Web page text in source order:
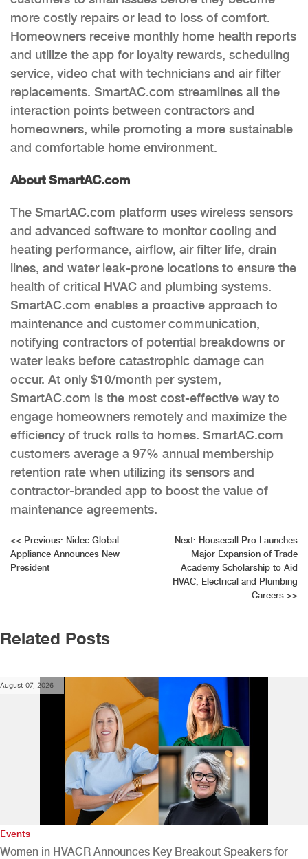
more costly repairs or lead to loss of comfort.
Homeowners receive monthly home health reports
and utilize the app for loyalty rewards, scheduling
service, video chat with technicians and air filter
replacements. SmartAC.com streamlines all the
interaction points between contractors and
homeowners, while promoting a more sustainable
and comfortable home environment.
About SmartAC.com
The SmartAC.com platform uses wireless sensors
and advanced software to monitor cooling and
heating performance, airflow, air filter life, drain
lines, and water leak-prone locations to ensure the
health of critical HVAC and plumbing systems.
SmartAC.com enables a proactive approach to
maintenance and customer communication,
notifying contractors of potential breakdowns or
water leaks before catastrophic damage can
occur. At only $10/month per system,
SmartAC.com is the most cost-effective way to
engage homeowners remotely and maximize the
efficiency of truck rolls to homes. SmartAC.com
customers average a 97% annual membership
retention rate when utilizing its sensors and
contractor-branded app to boost the value of
maintenance agreements.
Post
navigation
<< Previous: Nidec Global
Appliance Announces New
President
Next: Housecall Pro Launches
Major Expansion of Trade
Academy Scholarship to Aid
HVAC, Electrical and Plumbing
Careers >>
Related Posts
August 07, 2026
Events
Women in HVACR Announces Key Breakout Speakers for